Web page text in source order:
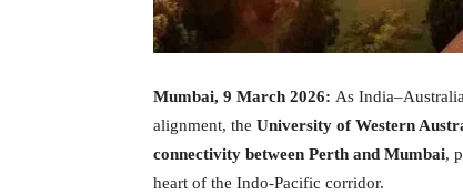
Mumbai, 9 March 2026: As
alignment, the University of Western
connectivity between Perth and Mumbai,
heart of the Indo-Pacific corridor.